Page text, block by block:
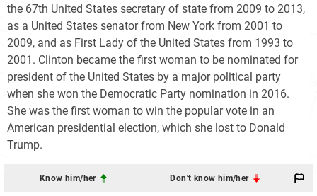
the 67th United States secretary of state from 2009 to 2013,
as a United States senator from New York from 2001 to
2009, and as First Lady of the United States from 1993 to
2001. Clinton became the first woman to be nominated for
president of the United States by a major political party
when she won the Democratic Party nomination in 2016.
She was the first woman to win the popular vote in an
American presidential election, which she lost to Donald
Trump.
Know him/her Don't know him/her